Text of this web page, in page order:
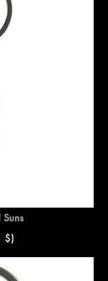
$)